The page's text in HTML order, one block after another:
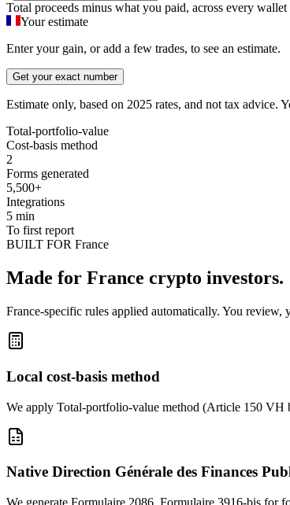
Total proceeds minus what you paid, across every wallet
Your estimate
Enter your gain, or add a few trades, to see an estimate.
Get your exact number
Estimate only, based on 2025 rates, and not tax advice.
Total-portfolio-value
Cost-basis method
2
Forms generated
5,500+
Integrations
5 min
To first report
BUILT FOR France
Made for France crypto investors.
France-specific rules applied automatically. You review,
Local cost-basis method
We apply Total-portfolio-value method (Article 150 VH
Native Direction Générale des Finances
We generate Formulaire 2086, Formulaire 3916-bis for